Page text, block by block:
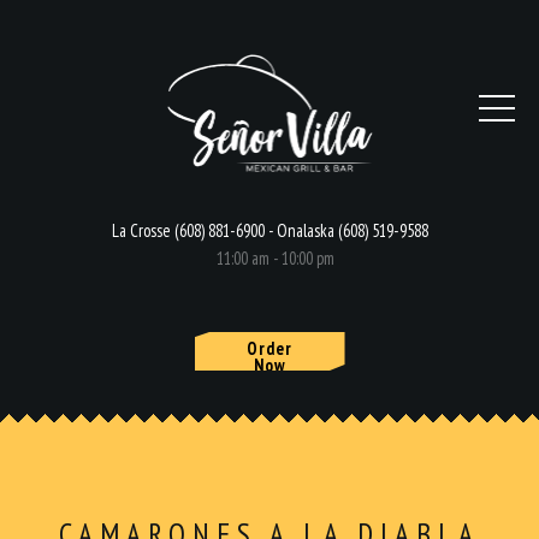
La Crosse (608) 881-6900 - Onalaska (608) 519-9588
11:00 am - 10:00 pm
Order
Now